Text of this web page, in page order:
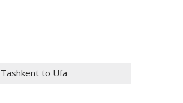
to Ufa